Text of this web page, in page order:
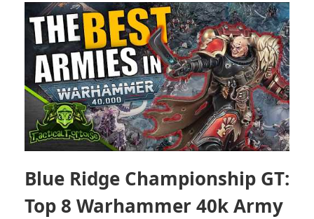
Blue Ridge Championship GT:
Top 8 Warhammer 40k Army